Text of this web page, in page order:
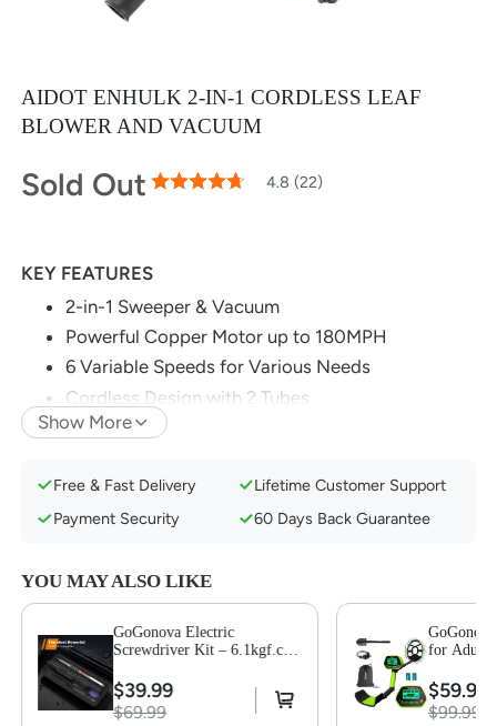
AIDOT ENHULK 2-IN-1 CORDLESS LEAF
BLOWER AND VACUUM
Sold Out Rating:
95
% of100 4.8 (22)
KEY FEATURES
2-in-1 Sweeper & Vacuum
Powerful Copper Motor up to 180MPH
6 Variable Speeds for Various Needs
Cordless Design with 2 Tubes
Ultra-Light Body for Easier Work
Show More
Free & Fast Delivery
Lifetime Customer Support
Payment Security
60 Days Back Guarantee
YOU MAY ALSO LIKE
GoGonova Electric
Screwdriver Kit – 6.1kgf.cm
LED Light, 26 Bits, 3 Drill
Bits & 7 Tool Accessories
$39.99
$69.99
for
with High
Coil, All
$59.99
$99.99